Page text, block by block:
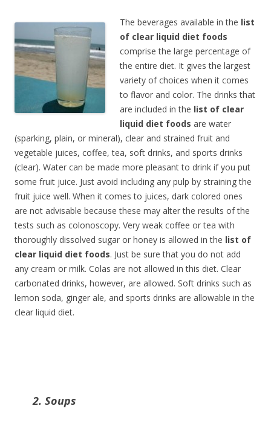
The beverages available in the list
of clear liquid diet foods
comprise the large percentage of
the entire diet. It gives the largest
variety of choices when it comes
to flavor and color. The drinks that
are included in the list of clear
liquid diet foods are water
(sparking, plain, or mineral), clear and strained fruit and
vegetable juices, coffee, tea, soft drinks, and sports drinks
(clear). Water can be made more pleasant to drink if you put
some fruit juice. Just avoid including any pulp by straining the
fruit juice well. When it comes to juices, dark colored ones
are not advisable because these may alter the results of the
tests such as colonoscopy. Very weak coffee or tea with
thoroughly dissolved sugar or honey is allowed in the list of
clear liquid diet foods. Just be sure that you do not add
any cream or milk. Colas are not allowed in this diet. Clear
carbonated drinks, however, are allowed. Soft drinks such as
lemon soda, ginger ale, and sports drinks are allowable in the
clear liquid diet.
2. Soups